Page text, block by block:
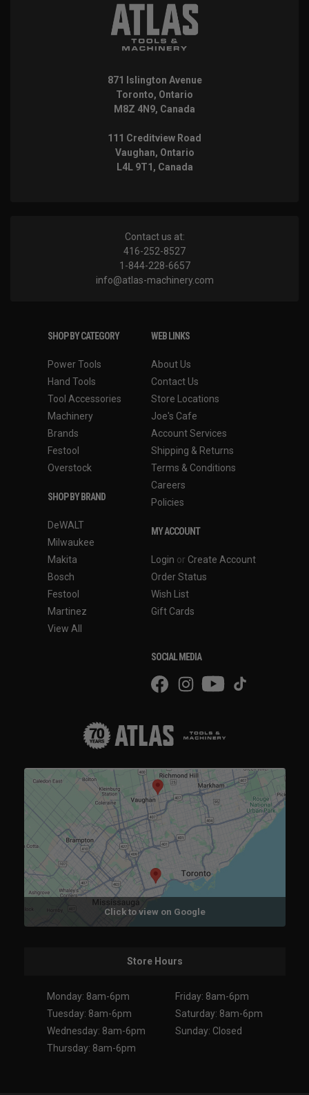
871 Islington Avenue
Toronto, Ontario
M8Z 4N9, Canada
111 Creditview Road
Vaughan, Ontario
L4L 9T1, Canada
Contact us at:
416-252-8527
1-844-228-6657
info@atlas-machinery.com
SHOP BY CATEGORY
Power Tools
Hand Tools
Tool Accessories
Machinery
Brands
Festool
Overstock
SHOP BY BRAND
DeWALT
Milwaukee
Makita
Bosch
Festool
Martinez
View All
WEB LINKS
About Us
Contact Us
Store Locations
Joe's Cafe
Account Services
Shipping & Returns
Terms & Conditions
Careers
Policies
MY ACCOUNT
Login or Create Account
Order Status
Wish List
Gift Cards
SOCIAL MEDIA
Click to view on Google
Store Hours
Monday: 8am-6pm
Tuesday: 8am-6pm
Wednesday: 8am-6pm
Thursday: 8am-6pm
Friday: 8am-6pm
Saturday: 8am-6pm
Sunday: Closed